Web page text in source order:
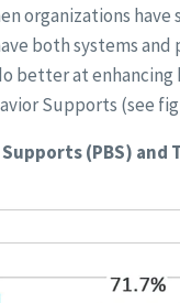
organizations
both systems
better at
Supports (see
(PBS) and